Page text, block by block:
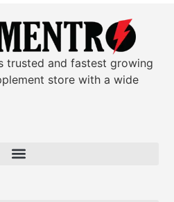
trusted and fastest growing
store with a wide